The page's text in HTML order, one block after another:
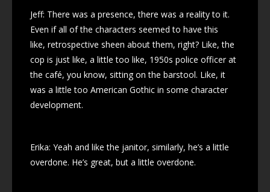
Jeff: There was a presence, there was a reality to it.
Even if all of the characters seemed to have this
like, retrospective sheen about them, right? Like, the
cop is just like, a little too like, 1950s police officer at
the café, you know, sitting on the barstool. Like, it
was a little too American Gothic in some character
development.
Erika: Yeah and like the janitor, similarly, he’s a little
overdone. He’s great, but a little overdone.